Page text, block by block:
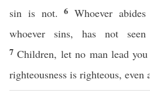
sin is not.6Whoever
whoever sins, has not
7Children, let no man lead
righteousness is righteous, even